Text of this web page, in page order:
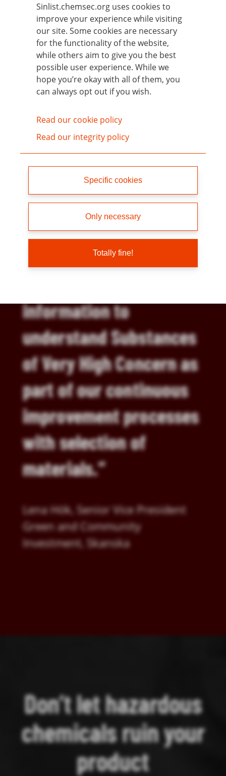
Sinlist.chemsec.org uses cookies to
improve your experience while visiting
our site. Some cookies are necessary
for the functionality of the website,
while others aim to give you the best
possible user experience. While we
hope you’re okay with all of them, you
can always opt out if you wish.
Read our cookie policy
Read our integrity policy
Specific cookies
Only necessary
Totally fine!
“Skanska supports
ChemSec developments
of the SIN List. It is a
information to
understand Substances
of Very High Concern as
part of our continuous
improvement processes
with selection of
materials.”
Lena Hök, Senior Vice President
Green and Community
Investment, Skanska
Don’t let hazardous
chemicals ruin your
product